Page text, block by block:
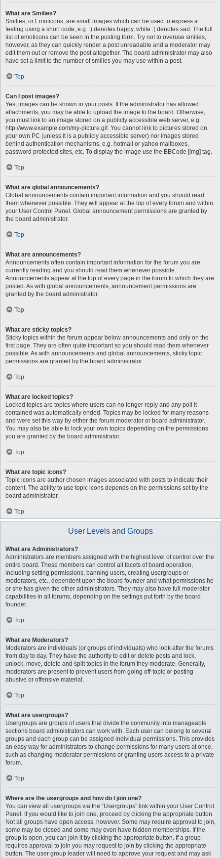
What are Smilies?
Smilies, or Emoticons, are small images which can be used to express a
feeling using a short code, e.g. :) denotes happy, while :( denotes sad. The full
list of emoticons can be seen in the posting form. Try not to overuse smilies,
however, as they can quickly render a post unreadable and a moderator may
edit them out or remove the post altogether. The board administrator may also
have set a limit to the number of smilies you may use within a post.
Top
Can I post images?
Yes, images can be shown in your posts. If the administrator has allowed
attachments, you may be able to upload the image to the board. Otherwise,
you must link to an image stored on a publicly accessible web server, e.g.
http://www.example.com/my-picture.gif. You cannot link to pictures stored on
your own PC (unless it is a publicly accessible server) nor images stored
behind authentication mechanisms, e.g. hotmail or yahoo mailboxes,
password protected sites, etc. To display the image use the BBCode [img] tag.
Top
What are global announcements?
Global announcements contain important information and you should read
them whenever possible. They will appear at the top of every forum and within
your User Control Panel. Global announcement permissions are granted by
the board administrator.
Top
What are announcements?
Announcements often contain important information for the forum you are
currently reading and you should read them whenever possible.
Announcements appear at the top of every page in the forum to which they are
posted. As with global announcements, announcement permissions are
granted by the board administrator.
Top
What are sticky topics?
Sticky topics within the forum appear below announcements and only on the
first page. They are often quite important so you should read them whenever
possible. As with announcements and global announcements, sticky topic
permissions are granted by the board administrator.
Top
What are locked topics?
Locked topics are topics where users can no longer reply and any poll it
contained was automatically ended. Topics may be locked for many reasons
and were set this way by either the forum moderator or board administrator.
You may also be able to lock your own topics depending on the permissions
you are granted by the board administrator.
Top
What are topic icons?
Topic icons are author chosen images associated with posts to indicate their
content. The ability to use topic icons depends on the permissions set by the
board administrator.
Top
User Levels and Groups
What are Administrators?
Administrators are members assigned with the highest level of control over the
entire board. These members can control all facets of board operation,
including setting permissions, banning users, creating usergroups or
moderators, etc., dependent upon the board founder and what permissions he
or she has given the other administrators. They may also have full moderator
capabilities in all forums, depending on the settings put forth by the board
founder.
Top
What are Moderators?
Moderators are individuals (or groups of individuals) who look after the forums
from day to day. They have the authority to edit or delete posts and lock,
unlock, move, delete and split topics in the forum they moderate. Generally,
moderators are present to prevent users from going off-topic or posting
abusive or offensive material.
Top
What are usergroups?
Usergroups are groups of users that divide the community into manageable
sections board administrators can work with. Each user can belong to several
groups and each group can be assigned individual permissions. This provides
an easy way for administrators to change permissions for many users at once,
such as changing moderator permissions or granting users access to a private
forum.
Top
Where are the usergroups and how do I join one?
You can view all usergroups via the “Usergroups” link within your User Control
Panel. If you would like to join one, proceed by clicking the appropriate button.
Not all groups have open access, however. Some may require approval to join,
some may be closed and some may even have hidden memberships. If the
group is open, you can join it by clicking the appropriate button. If a group
requires approval to join you may request to join by clicking the appropriate
button. The user group leader will need to approve your request and may ask